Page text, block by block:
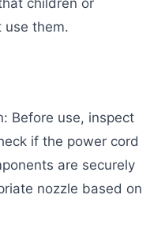
children or
use them.
Before use, inspect
if the power cord
are securely
nozzle based on